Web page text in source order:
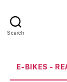
Search
E-BIKES -